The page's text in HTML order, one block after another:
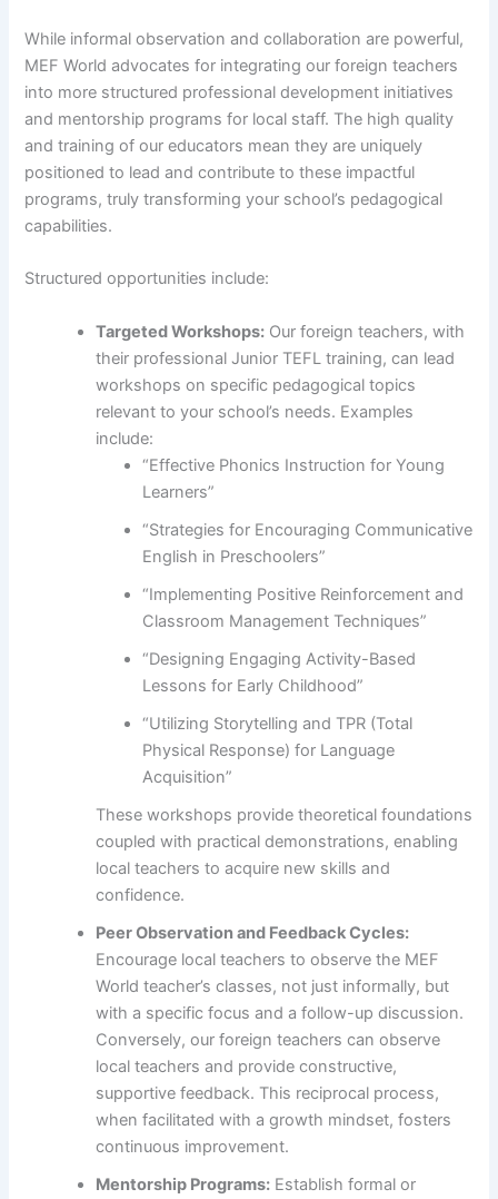
While informal observation and collaboration are powerful,
MEF World advocates for integrating our foreign teachers
into more structured professional development initiatives
and mentorship programs for local staff. The high quality
and training of our educators mean they are uniquely
positioned to lead and contribute to these impactful
programs, truly transforming your school’s pedagogical
capabilities.
Structured opportunities include:
Targeted Workshops: Our foreign teachers, with
their professional Junior TEFL training, can lead
workshops on specific pedagogical topics
relevant to your school’s needs. Examples
include:
“Effective Phonics Instruction for Young
Learners”
“Strategies for Encouraging Communicative
English in Preschoolers”
“Implementing Positive Reinforcement and
Classroom Management Techniques”
“Designing Engaging Activity-Based
Lessons for Early Childhood”
“Utilizing Storytelling and TPR (Total
Physical Response) for Language
Acquisition”
These workshops provide theoretical foundations
coupled with practical demonstrations, enabling
local teachers to acquire new skills and
confidence.
Peer Observation and Feedback Cycles:
Encourage local teachers to observe the MEF
World teacher’s classes, not just informally, but
with a specific focus and a follow-up discussion.
Conversely, our foreign teachers can observe
local teachers and provide constructive,
supportive feedback. This reciprocal process,
when facilitated with a growth mindset, fosters
continuous improvement.
Mentorship Programs: Establish formal or